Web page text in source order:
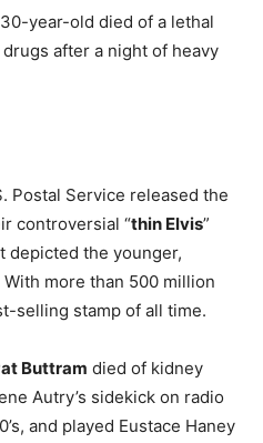
year-old died of a lethal
after a night of heavy
Postal Service released the
controversial “thin Elvis”
depicted the younger,
With more than 500 million
selling stamp of all time.
Buttram died of kidney
Autry’s sidekick on radio
and played Eustace Haney